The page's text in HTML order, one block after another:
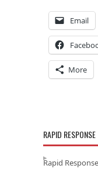
Email
More
RAPID RESPONSE
Rapid